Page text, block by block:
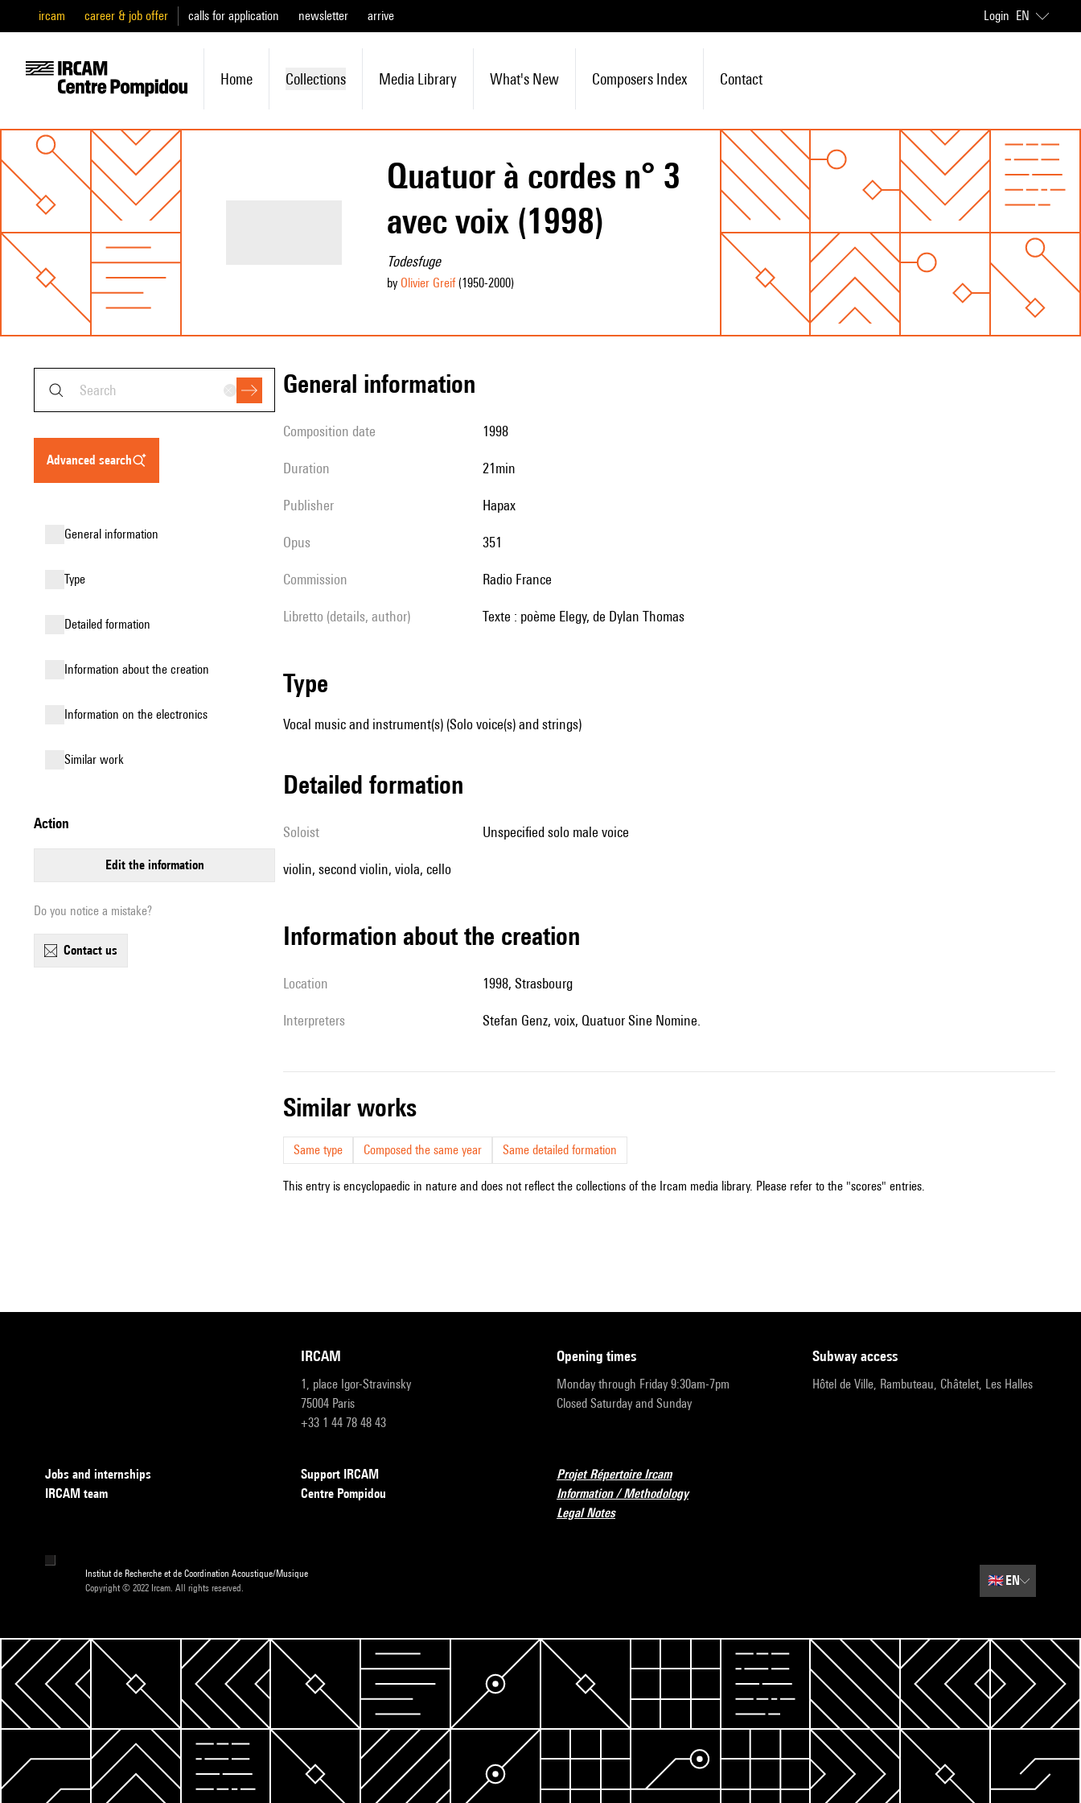
ircam career & job offer calls for application newsletter arrive Login EN
Home Collections Media Library What's New Composers Index Contact
Quatuor à cordes n° 3
avec voix (1998)
Todesfuge
by Olivier Greif(1950-2000)
advanced search
general information
type
detailed formation
information about the creation
Information on the electronics
similar work
action
edit the information
Do you notice a mistake?
contact us
general information
composition date 1998
duration 21min
publisher Hapax
Opus 351
Commission Radio France
Libretto (details, author) texte : poème Elegy, de Dylan Thomas
type
Vocal music and instrument(s) (Solo voice(s) and strings)
detailed formation
Soloist unspecified solo male voice
violin, second violin, viola, cello
information about the creation
location 1998, Strasbourg
interpreters Stefan Genz, voix, Quatuor Sine Nomine.
similar works
Same type Composed the same year Same detailed formation
This entry is encyclopaedic in nature and does not reflect the collections of the Ircam media library. Please refer to the "scores" entries.
IRCAM
1, place Igor-Stravinsky
75004 Paris
+33 1 44 78 48 43
opening times
Monday through Friday 9:30am-7pm
Closed Saturday and Sunday
subway access
Hôtel de Ville, Rambuteau, Châtelet, Les Halles
Jobs and internships
IRCAM team
Support IRCAM
Centre Pompidou
Projet Répertoire Ircam
Information / Methodology
Legal Notes
Institut de Recherche et de Coordination Acoustique/Musique
Copyright © 2022 Ircam. All rights reserved.
🇬🇧EN